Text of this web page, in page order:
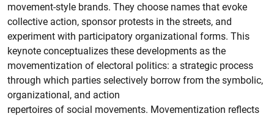
movement-style brands. They choose names that evoke
collective action, sponsor protests in the streets, and
experiment with participatory organizational forms. This
keynote conceptualizes these developments as the
movementization of electoral politics: a strategic process
through which parties selectively borrow from the symbolic,
organizational, and action
repertoires of social movements. Movementization reflects